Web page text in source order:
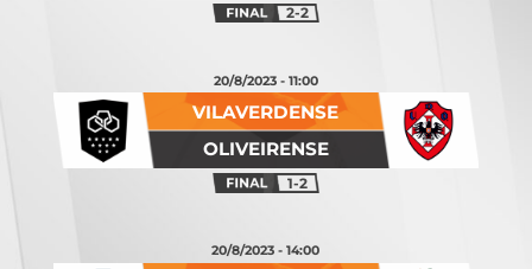
2-2
OLIVEIRENSE
VILAVERDENSE
20/8/2023 - 11:00
1-2
20/8/2023 - 14:00